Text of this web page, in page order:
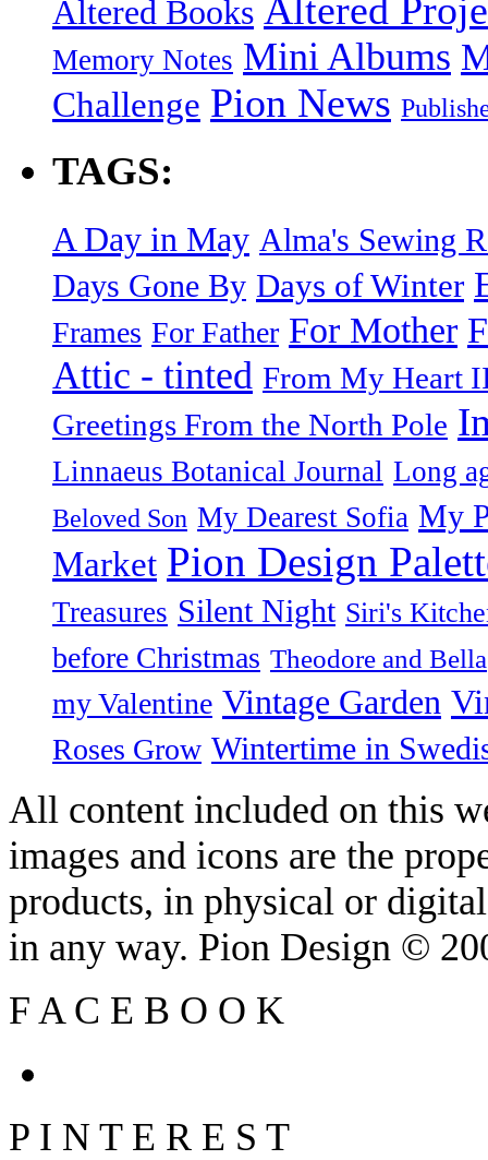
Altered Books Altered
Memory Notes Mini Albums
Challenge Pion News
TAGS:
A Day in May Alma's Sewing
Days Gone By Days of Winter
Frames For Father For Mother
Attic - tinted From My Heart
Greetings From the North Pole
Linnaeus Botanical Journal Long
Beloved Son My Dearest Sofia My
Market Pion Design
Treasures Silent Night Siri's
before Christmas Theodore and Bella
my Valentine Vintage Garden
Roses Grow Wintertime in
All content included on this
images and icons are the
products, in physical or
in any way. Pion Design ©
F A C E B O O K
P I N T E R E S T